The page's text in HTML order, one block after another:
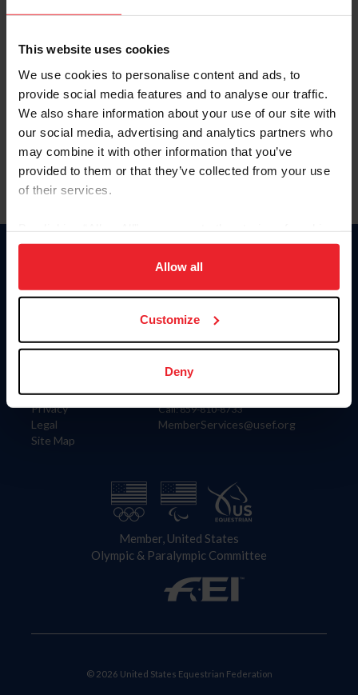
This website uses cookies
We use cookies to personalise content and ads, to
provide social media features and to analyse our traffic.
We also share information about your use of our site with
our social media, advertising and analytics partners who
may combine it with other information that you’ve
provided to them or that they’ve collected from your use
of their services.
on your device to enhance site navigation, to analyze site
usage, and improve member experience. Click
more information.
Allow all
Customize
Deny
Forgot Username or Membership ID
Forgot/Change Password
Para leer esta página en español, haga clic aquí.
Information
Careers
Privacy
Legal
Site Map
Donate
US Equestrian
Contact
4001 Wing Commander Way
Lexington, KY 40511
Call: 859-810-8733
MemberServices@usef.org
Member, United States
Olympic & Paralympic Committee
© 2026 United States Equestrian Federation